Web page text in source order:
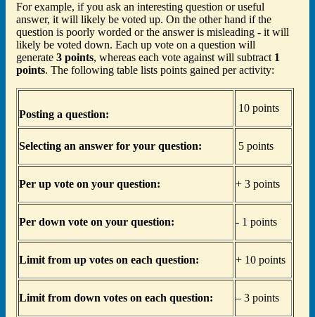
For example, if you ask an interesting question or useful
answer, it will likely be voted up. On the other hand if the
question is poorly worded or the answer is misleading - it will
likely be voted down. Each up vote on a question will
generate 3 points, whereas each vote against will subtract 1
points. The following table lists points gained per activity:
Posting a question:
10 points
Selecting an answer for your question: 5 points
Per up vote on your question: + 3 points
Per down vote on your question: - 1 points
Limit from up votes on each question: + 10 points
Limit from down votes on each question: – 3 points